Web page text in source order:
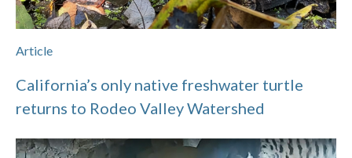
Article
California’s only native freshwater turtle
returns to Rodeo Valley Watershed